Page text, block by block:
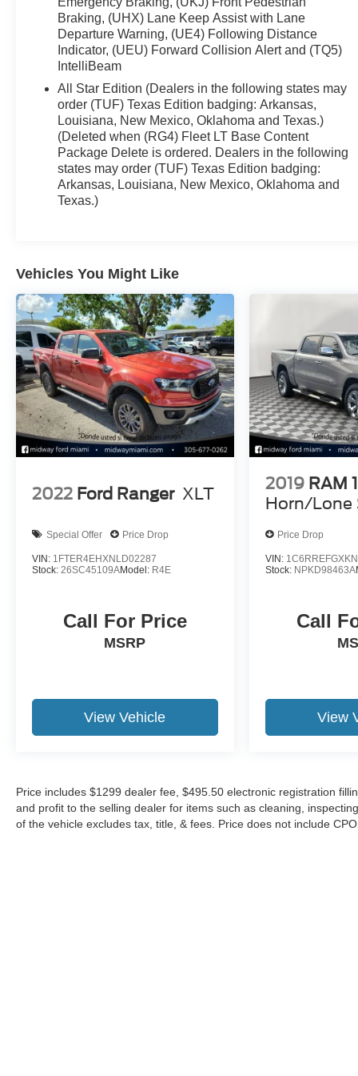
dual-zone automatic climate control, keyless
access/ignition, remote start, a rear defogger, and
an interior 120V outlet. Your technology is front and
center with a 12.3-inch driver display, a 13.4-inch
touchscreen, Google Built-in, voice control, WiFi
compatibility, wireless Apple CarPlay®/Android
Auto®, Bluetooth®, and six-speaker audio.
Chevrolet supplies comprehensive safety coverage
with automatic braking, lane-keeping assistance,
forward collision warning, pedestrian detection, an
HD rearview camera, and more. It's time to raise the
Braking, (UHX) Lane Keep Assist with Lane
Departure Warning, (UE4) Following Distance
Indicator, (UEU) Forward Collision Alert and (TQ5)
IntelliBeam
All Star Edition (Dealers in the following states may
order (TUF) Texas Edition badging: Arkansas,
Louisiana, New Mexico, Oklahoma and Texas.)
(Deleted when (RG4) Fleet LT Base Content
Package Delete is ordered. Dealers in the following
states may order (TUF) Texas Edition badging:
Arkansas, Louisiana, New Mexico, Oklahoma and
Texas.)
Vehicles You Might Like
2022 Ford Ranger XLT
Special Offer Price Drop
VIN: 1FTER4EHXNLD02287
Stock: 26SC45109AModel: R4E
Call For Price
MSRP
View Vehicle
2019 RAM
Horn/Lone
Price Drop
VIN:
Stock: NPKD98463A
Call
View
Price includes $1299 dealer fee, $495.50 electronic registration
and profit to the selling dealer for items such as cleaning,
of the vehicle excludes tax, title, & fees. Price does not include